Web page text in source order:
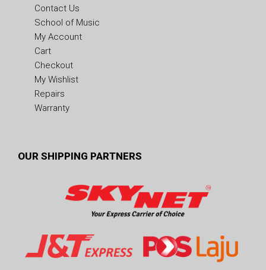
Contact Us
School of Music
My Account
Cart
Checkout
My Wishlist
Repairs
Warranty
OUR SHIPPING PARTNERS